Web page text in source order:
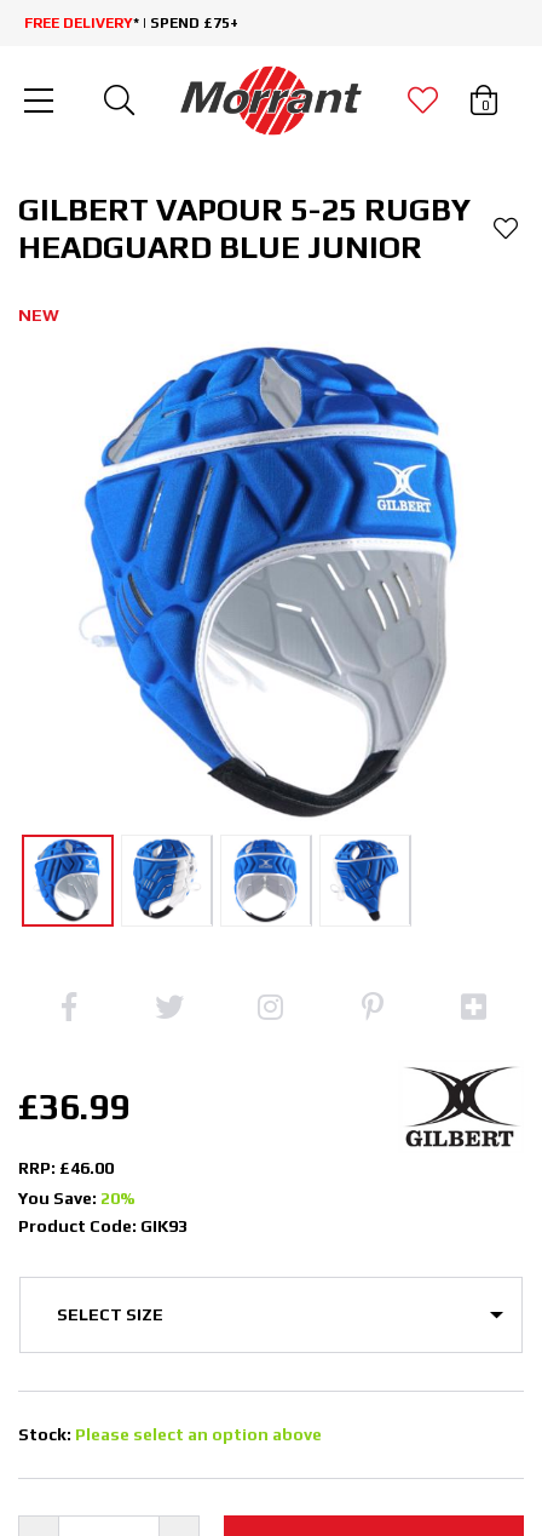
FREE DELIVERY* | SPEND £75+
0
GILBERT VAPOUR 5-25 RUGBY
HEADGUARD BLUE JUNIOR
NEW
£36.99
RRP: £46.00
You Save: 20%
Product Code: GIK93
Stock: Please select an option above